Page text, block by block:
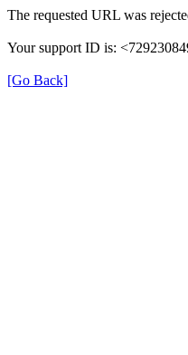
The requested URL was
Your support ID is:
[Go Back]